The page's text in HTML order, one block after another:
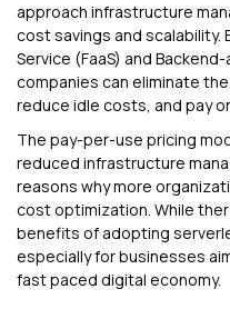
approach infrastructure
cost savings and scalability.
Service (FaaS) and
companies can eliminate
reduce idle costs, and pay
The pay-per-use pricing
reduced infrastructure
reasons why more
cost optimization. While
benefits of adopting
especially for businesses
fast paced digital economy.